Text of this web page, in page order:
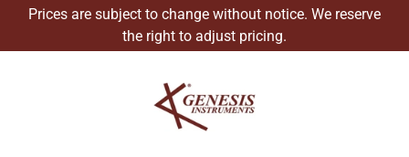
Prices are subject to change without notice. We reserve
the right to adjust pricing.